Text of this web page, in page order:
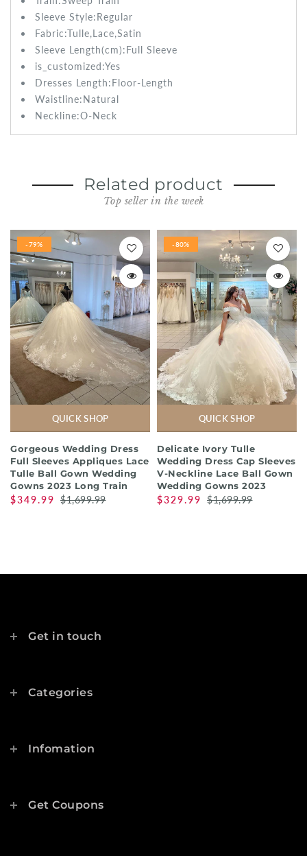
Sleeve Style:Regular
Fabric:Tulle,Lace,Satin
Sleeve Length(cm):Full Sleeve
is_customized:Yes
Dresses Length:Floor-Length
Waistline:Natural
Neckline:O-Neck
Related product
Top seller in the week
-79%
QUICK SHOP
Gorgeous Wedding Dress
Full Sleeves Appliques Lace
Tulle Ball Gown Wedding
Gowns 2023 Long Train
$349.99 $1,699.99
-80%
QUICK SHOP
Delicate Ivory Tulle
Wedding Dress Cap Sleeves
V-Neckline Lace Ball Gown
Wedding Gowns 2023
$329.99 $1,699.99
Get in touch
Categories
Infomation
Get Coupons